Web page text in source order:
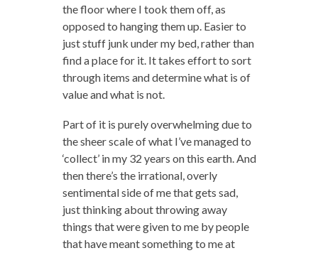
the floor where I took them off, as
opposed to hanging them up. Easier to
just stuff junk under my bed, rather than
find a place for it. It takes effort to sort
through items and determine what is of
value and what is not.
Part of it is purely overwhelming due to
the sheer scale of what I’ve managed to
‘collect’ in my 32 years on this earth. And
then there’s the irrational, overly
sentimental side of me that gets sad,
just thinking about throwing away
things that were given to me by people
that have meant something to me at